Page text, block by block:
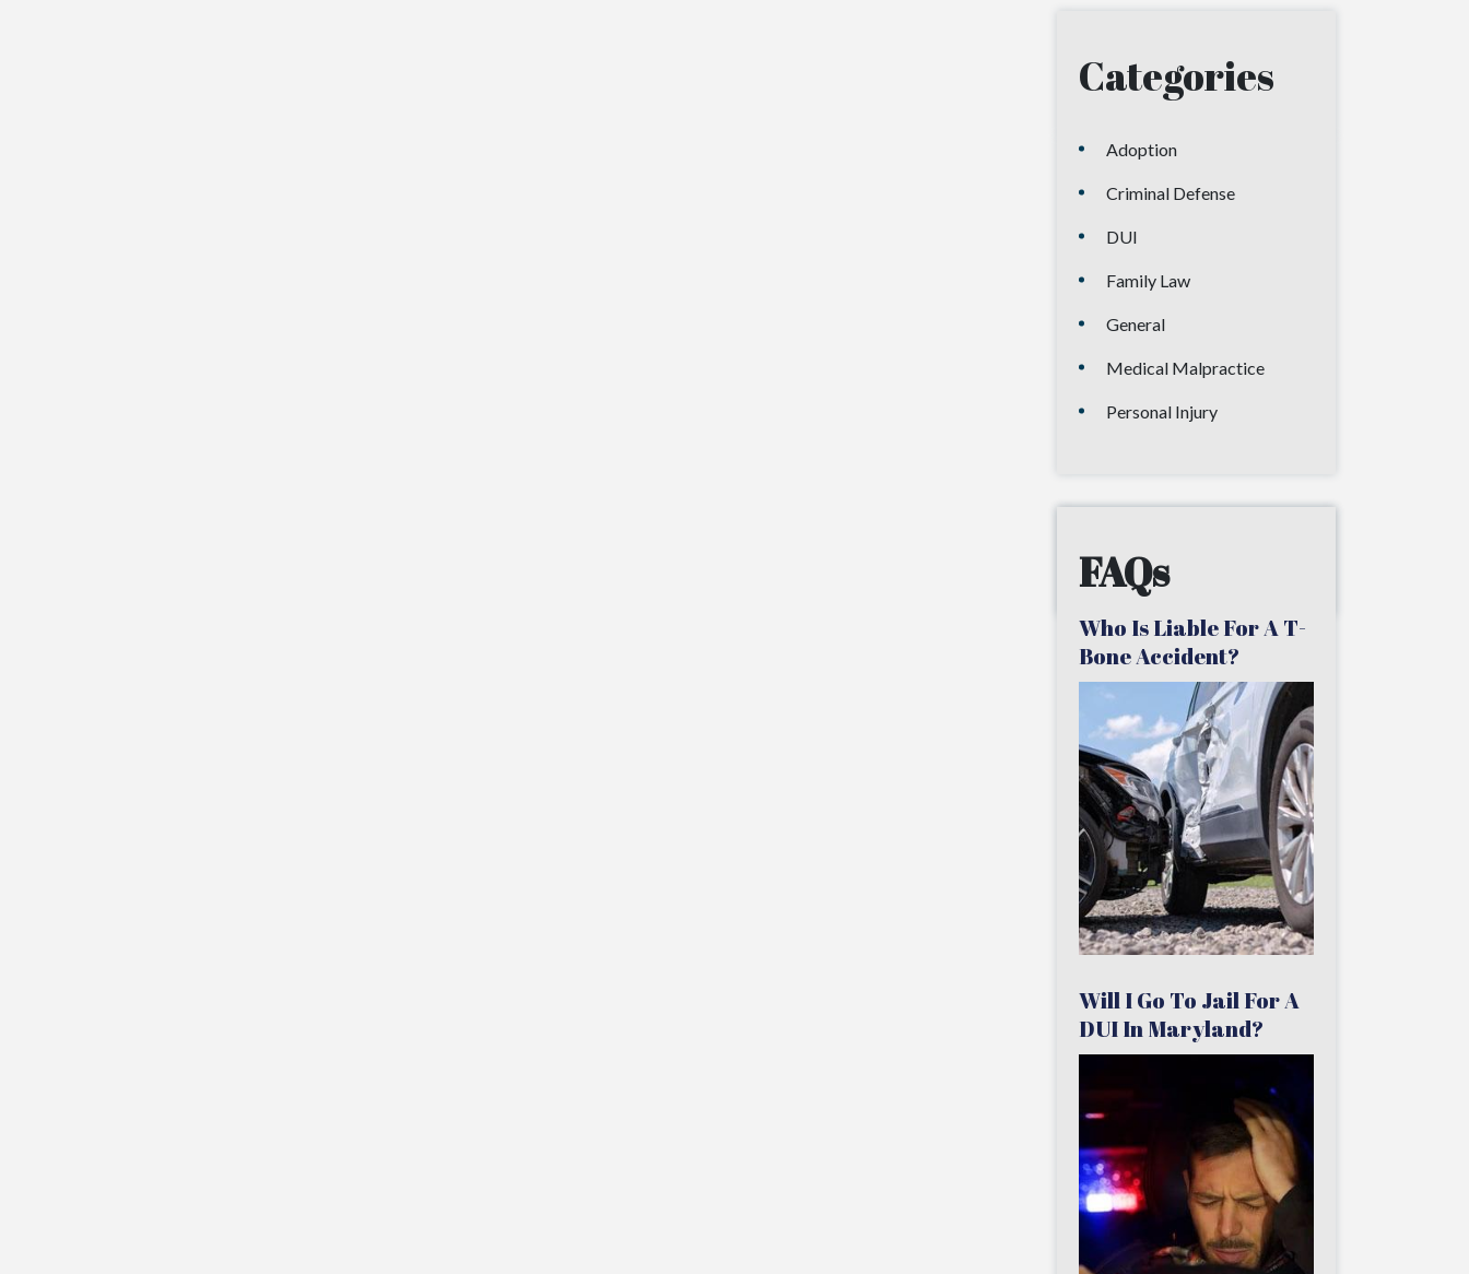
Categories
Adoption
Criminal Defense
DUI
Family Law
General
Medical Malpractice
Personal Injury
FAQs
Who Is Liable For A T-
Bone Accident?
Will I Go To Jail For A
DUI In Maryland?